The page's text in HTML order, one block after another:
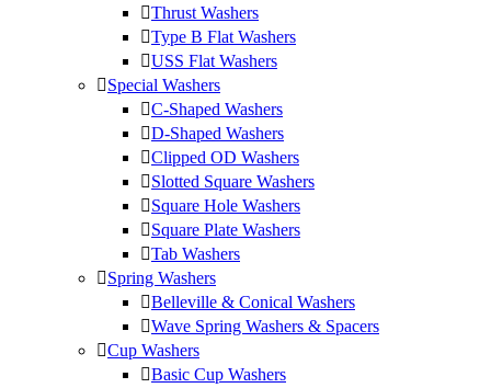
Thrust Washers
Type B Flat Washers
USS Flat Washers
Special Washers
C-Shaped Washers
D-Shaped Washers
Clipped OD Washers
Slotted Square Washers
Square Hole Washers
Square Plate Washers
Tab Washers
Spring Washers
Belleville & Conical Washers
Wave Spring Washers & Spacers
Cup Washers
Basic Cup Washers